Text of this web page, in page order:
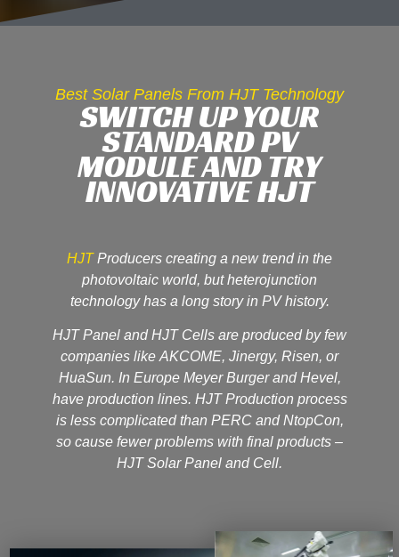
Best Solar Panels From HJT Technology
SWITCH UP YOUR
STANDARD PV
MODULE AND TRY
INNOVATIVE HJT
HJTProducers creating a new trend in the
photovoltaic world, but heterojunction
technology has a long story in PV history.
HJT Panel and HJT Cells are produced by few
companies like AKCOME, Jinergy, Risen, or
HuaSun. In Europe Meyer Burger and Hevel,
have production lines. HJT Production process
is less complicated than PERC and NtopCon,
so cause fewer problems with final products –
HJT Solar Panel and Cell.